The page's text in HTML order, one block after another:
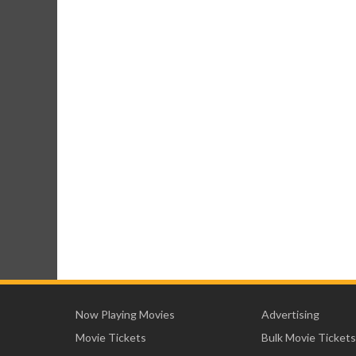
Now Playing Movies
Movie Tickets
Advertising
Bulk Movie Tickets